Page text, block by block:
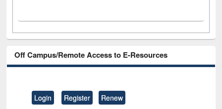
Off Campus/Remote Access to E-Resources
Login Register Renew